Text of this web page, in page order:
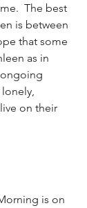
The best
is between
that some
as in
on their
is on